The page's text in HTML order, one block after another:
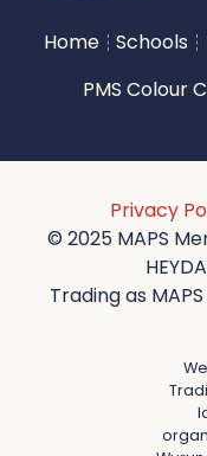
Home Schools
PMS Colour
Privacy
© 2025 MAPS
Trading as